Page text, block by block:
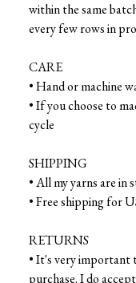
within the same
every few rows in
CARE
• Hand or machine
• If you choose to
cycle
SHIPPING
• All my yarns are in
• Free shipping for
RETURNS
• It's very important
purchase. I do